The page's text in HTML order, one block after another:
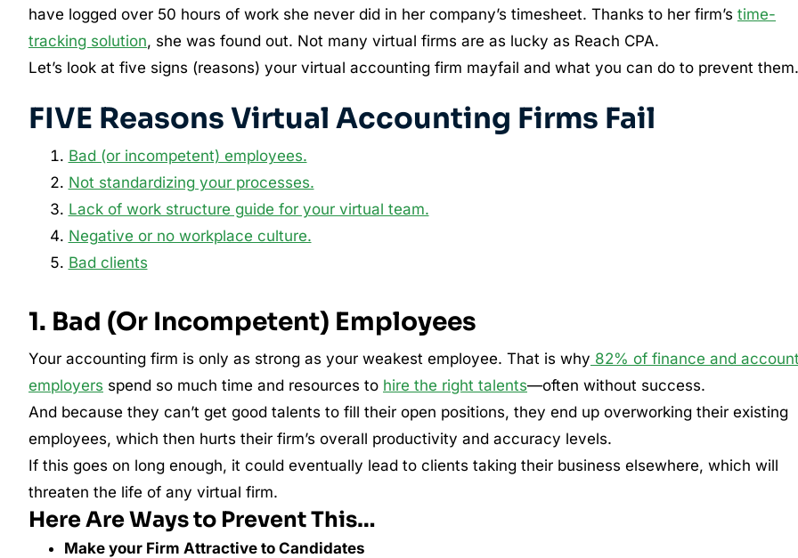
have logged over 50 hours of work she never did in her company’s timesheet. Thanks to her firm’s time-
tracking solution, she was found out. Not many virtual firms are as lucky as Reach CPA.
Let’s look at five signs (reasons) your virtual accounting firm mayfail and what you can do to prevent them.
FIVE Reasons Virtual Accounting Firms Fail
Bad (or incompetent) employees.
Not standardizing your processes.
Lack of work structure guide for your virtual team.
Negative or no workplace culture.
Bad clients
1. Bad (Or Incompetent) Employees
Your accounting firm is only as strong as your weakest employee. That is why 82% of finance and
employers spend so much time and resources to hire the right talents—often without success.
And because they can’t get good talents to fill their open positions, they end up overworking their existing
employees, which then hurts their firm’s overall productivity and accuracy levels.
If this goes on long enough, it could eventually lead to clients taking their business elsewhere, which will
threaten the life of any virtual firm.
Here Are Ways to Prevent This…
Make your Firm Attractive to Candidates